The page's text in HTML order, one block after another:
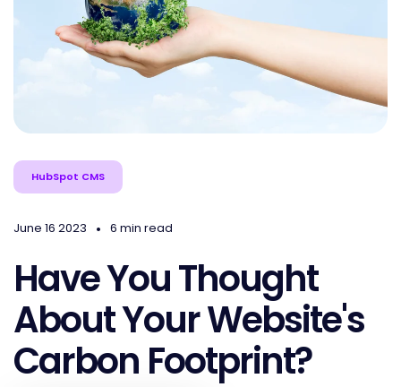
HubSpot CMS
June 16 2023 • 6 min read
Have You Thought
About Your Website's
Carbon Footprint?